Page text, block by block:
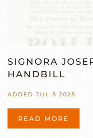
SIGNORA
HANDBILL
ADDED JUL 5 2025
READ MORE